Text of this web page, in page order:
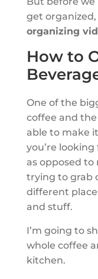
get
organizing
How to
One of the
coffee and
able to make
you’re
as opposed
trying to grab
different
and stuff.
I’m going to
whole coffee
kitchen.